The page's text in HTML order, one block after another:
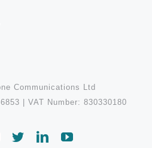
Communications Ltd
| VAT Number: 830330180
TwitterLinkedInYouTube